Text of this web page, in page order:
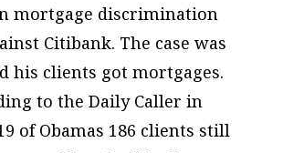
mortgage discrimination
Citibank. The case was
his clients got mortgages.
to the Daily Caller in
of Obamas 186 clients still